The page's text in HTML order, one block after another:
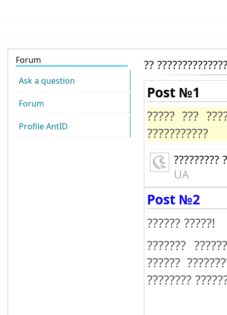
Forum
Ask a question
Forum
Profile AntID
??
Post №1
????? ???
???????????
?????????
UA
Post №2
?????? ?????!
???????
??????
????????